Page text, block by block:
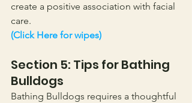
create a positive association with facial
care.
(Click Here for wipes)
Section 5: Tips for Bathing
Bulldogs
Bathing Bulldogs requires a thoughtful